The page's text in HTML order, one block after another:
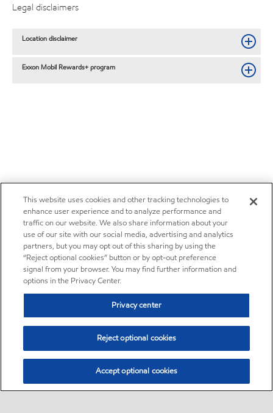
Legal disclaimers
Location disclaimer
Exxon Mobil Rewards+ program
This website uses cookies and other tracking technologies to
enhance user experience and to analyze performance and
traffic on our website. We also share information about your
use of our site with our social media, advertising and analytics
partners, but you may opt out of this sharing by using the
“Reject optional cookies” button or by opt-out preference
signal from your browser. You may find further information and
options in the Privacy Center.
Privacy center
Reject optional cookies
Accept optional cookies